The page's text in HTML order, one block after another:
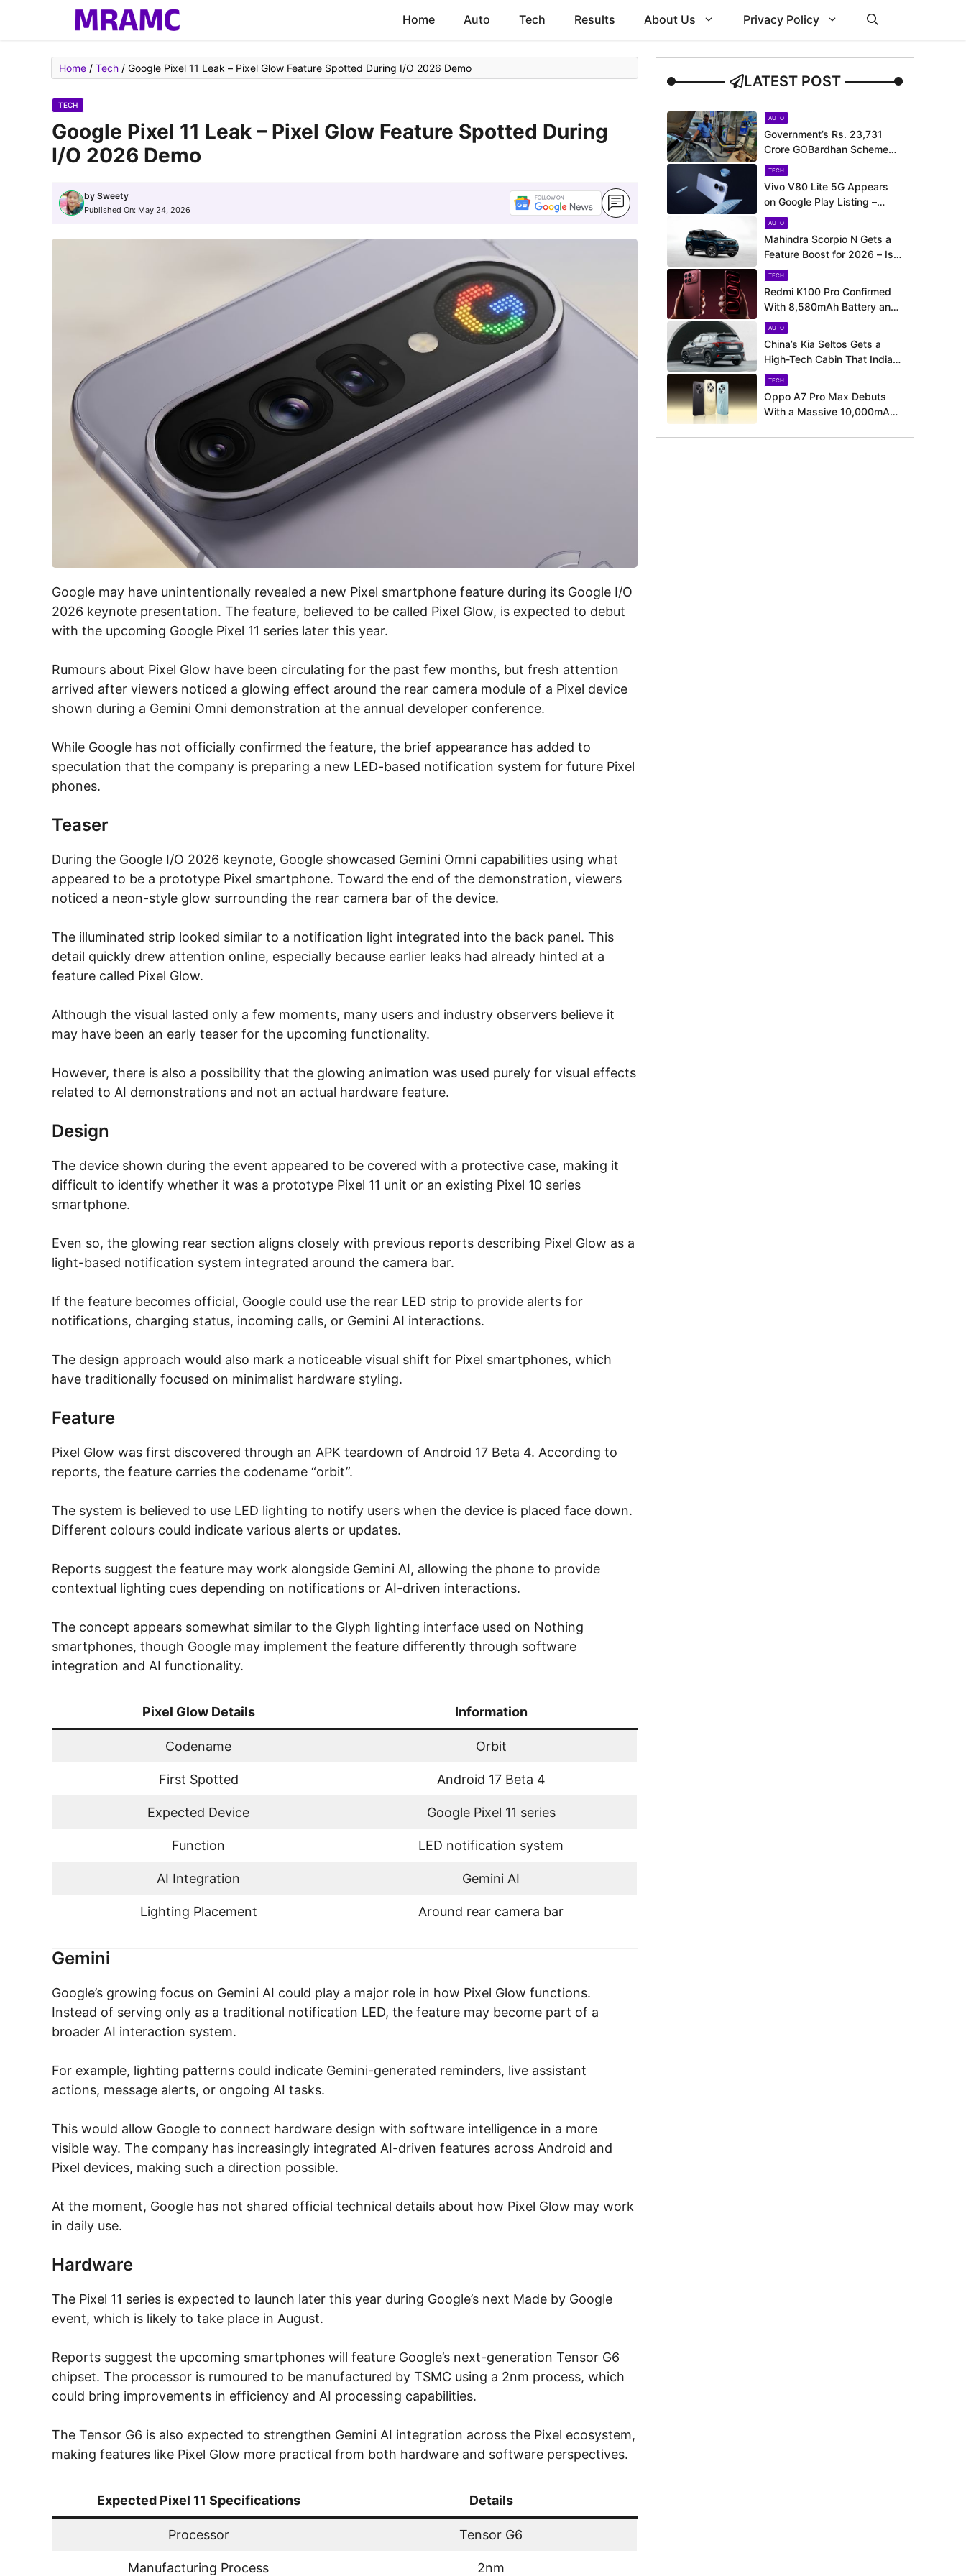
Home Auto Tech Results About Us Privacy Policy
Home / Tech / Google Pixel 11 Leak – Pixel Glow Feature Spotted During I/O 2026 Demo
TECH
Google Pixel 11 Leak – Pixel Glow Feature Spotted During
I/O 2026 Demo
by Sweety
Published On: May 24, 2026
Google may have unintentionally revealed a new Pixel smartphone feature during its Google I/O
2026 keynote presentation. The feature, believed to be called Pixel Glow, is expected to debut
with the upcoming Google Pixel 11 series later this year.
Rumours about Pixel Glow have been circulating for the past few months, but fresh attention
arrived after viewers noticed a glowing effect around the rear camera module of a Pixel device
shown during a Gemini Omni demonstration at the annual developer conference.
While Google has not officially confirmed the feature, the brief appearance has added to
speculation that the company is preparing a new LED-based notification system for future Pixel
phones.
Teaser
During the Google I/O 2026 keynote, Google showcased Gemini Omni capabilities using what
appeared to be a prototype Pixel smartphone. Toward the end of the demonstration, viewers
noticed a neon-style glow surrounding the rear camera bar of the device.
The illuminated strip looked similar to a notification light integrated into the back panel. This
detail quickly drew attention online, especially because earlier leaks had already hinted at a
feature called Pixel Glow.
Although the visual lasted only a few moments, many users and industry observers believe it
may have been an early teaser for the upcoming functionality.
However, there is also a possibility that the glowing animation was used purely for visual effects
related to AI demonstrations and not an actual hardware feature.
Design
The device shown during the event appeared to be covered with a protective case, making it
difficult to identify whether it was a prototype Pixel 11 unit or an existing Pixel 10 series
smartphone.
Even so, the glowing rear section aligns closely with previous reports describing Pixel Glow as a
light-based notification system integrated around the camera bar.
If the feature becomes official, Google could use the rear LED strip to provide alerts for
notifications, charging status, incoming calls, or Gemini AI interactions.
The design approach would also mark a noticeable visual shift for Pixel smartphones, which
have traditionally focused on minimalist hardware styling.
Feature
Pixel Glow was first discovered through an APK teardown of Android 17 Beta 4. According to
reports, the feature carries the codename “orbit”.
The system is believed to use LED lighting to notify users when the device is placed face down.
Different colours could indicate various alerts or updates.
Reports suggest the feature may work alongside Gemini AI, allowing the phone to provide
contextual lighting cues depending on notifications or AI-driven interactions.
The concept appears somewhat similar to the Glyph lighting interface used on Nothing
smartphones, though Google may implement the feature differently through software
integration and AI functionality.
Pixel Glow Details Information
Codename Orbit
First Spotted Android 17 Beta 4
Expected Device Google Pixel 11 series
Function LED notification system
AI Integration Gemini AI
Lighting Placement Around rear camera bar
Gemini
Google’s growing focus on Gemini AI could play a major role in how Pixel Glow functions.
Instead of serving only as a traditional notification LED, the feature may become part of a
broader AI interaction system.
For example, lighting patterns could indicate Gemini-generated reminders, live assistant
actions, message alerts, or ongoing AI tasks.
This would allow Google to connect hardware design with software intelligence in a more
visible way. The company has increasingly integrated AI-driven features across Android and
Pixel devices, making such a direction possible.
At the moment, Google has not shared official technical details about how Pixel Glow may work
in daily use.
Hardware
The Pixel 11 series is expected to launch later this year during Google’s next Made by Google
event, which is likely to take place in August.
Reports suggest the upcoming smartphones will feature Google’s next-generation Tensor G6
chipset. The processor is rumoured to be manufactured by TSMC using a 2nm process, which
could bring improvements in efficiency and AI processing capabilities.
The Tensor G6 is also expected to strengthen Gemini AI integration across the Pixel ecosystem,
making features like Pixel Glow more practical from both hardware and software perspectives.
Expected Pixel 11 Specifications Details
Processor Tensor G6
Manufacturing Process 2nm
LATEST POST
AUTO
Government’s Rs. 23,731
Crore GOBardhan Scheme
Could Give a Big Push to
CNG Cars – Here’s How
TECH
Vivo V80 Lite 5G Appears
on Google Play Listing –
Launch Could Be Just
Around the Corner
AUTO
Mahindra Scorpio N Gets a
Feature Boost for 2026 – Is
It Now Better Equipped to
Take on Rivals?
TECH
Redmi K100 Pro Confirmed
With 8,580mAh Battery and
200MP Camera Ahead of
August 11 Launch
AUTO
China’s Kia Seltos Gets a
High-Tech Cabin That India
Misses Out On
TECH
Oppo A7 Pro Max Debuts
With a Massive 10,000mAh
Offers